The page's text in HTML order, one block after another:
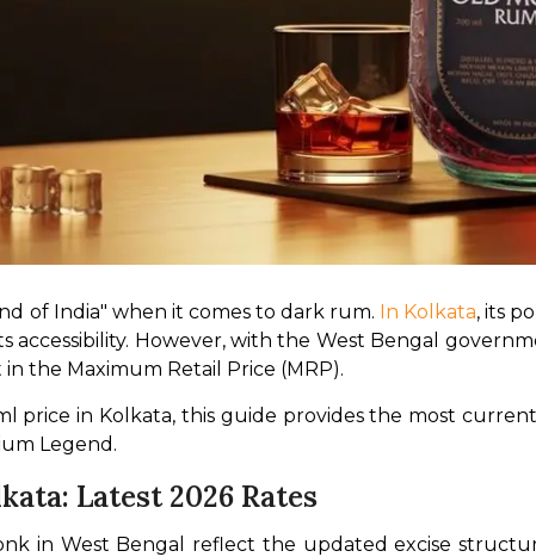
of India" when it comes to dark rum. In Kolkata, its
accessibility. However, with the West Bengal
the Maximum Retail Price (MRP).
price in Kolkata, this guide provides the most
Legend.
Latest 2026 Rates
in West Bengal reflect the updated excise